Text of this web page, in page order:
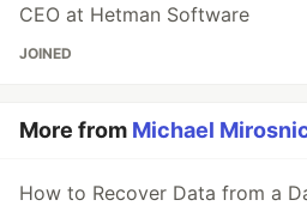
CEO at Hetman Software
JOINED
More from Michael
How to Recover Data from a